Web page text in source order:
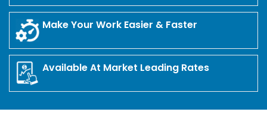
Make Your Work Easier & Faster
Available At Market Leading Rates